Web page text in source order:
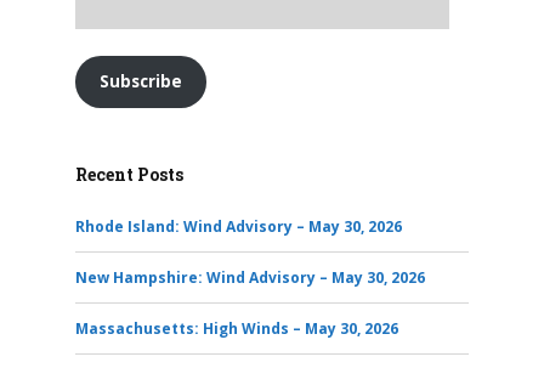
Subscribe
Recent Posts
Rhode Island: Wind Advisory – May 30, 2026
New Hampshire: Wind Advisory – May 30, 2026
Massachusetts: High Winds – May 30, 2026